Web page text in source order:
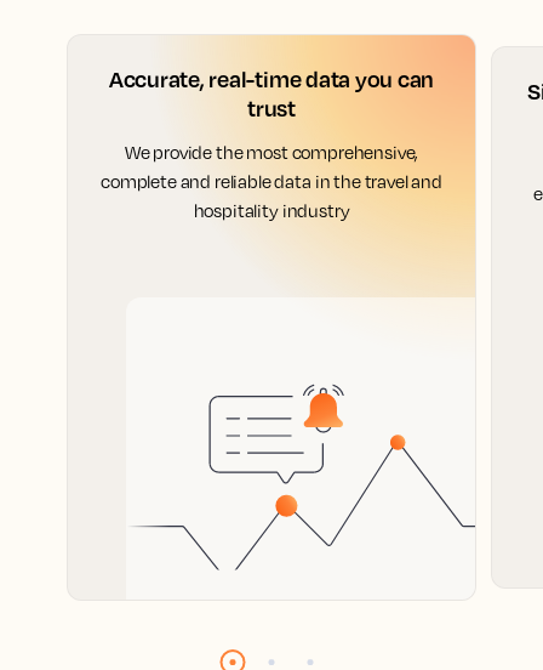
Accurate, real-time data you can
trust
We provide the most comprehensive,
complete and reliable data in the travel and
hospitality industry